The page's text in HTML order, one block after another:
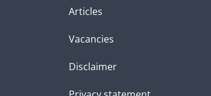
Articles
Vacancies
Disclaimer